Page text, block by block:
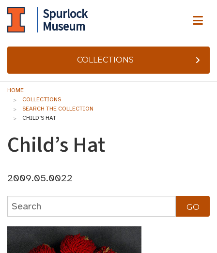
Spurlock
Museum
COLLECTIONS
HOME
COLLECTIONS
SEARCH THE COLLECTION
CHILD’S HAT
Child’s Hat
2009.05.0022